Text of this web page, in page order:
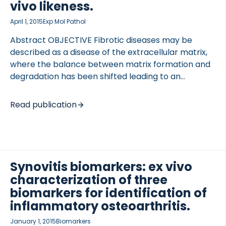
cytokines, chemokines and peptide arrays were
measured in different cohorts […]
vivo likeness.
April 1, 2015Exp Mol Pathol
Abstract OBJECTIVE Fibrotic diseases may be
described as a disease of the extracellular matrix,
where the balance between matrix formation and
degradation has been shifted leading to an
model and readily available approach are adapted
when doing cell cultures, which may not reflect
art in vitro and ex vivo models, with special focus on
the proteins, cell-cell interactions, and correct
matrix composition, which may be a better
representative […]
Read publication
Synovitis biomarkers: ex vivo
characterization of three
biomarkers for identification of
inflammatory osteoarthritis.
January 1, 2015Biomarkers